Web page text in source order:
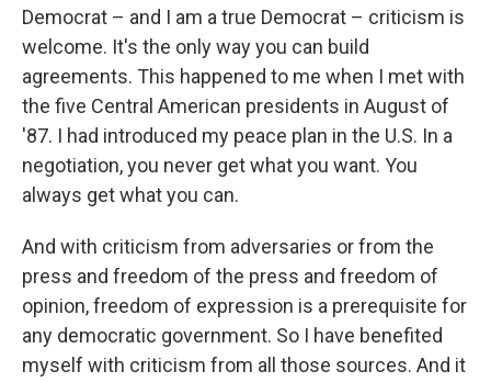
Democrat – and I am a true Democrat – criticism is
welcome. It's the only way you can build
agreements. This happened to me when I met with
the five Central American presidents in August of
'87. I had introduced my peace plan in the U.S. In a
negotiation, you never get what you want. You
always get what you can.
And with criticism from adversaries or from the
press and freedom of the press and freedom of
opinion, freedom of expression is a prerequisite for
any democratic government. So I have benefited
myself with criticism from all those sources. And it